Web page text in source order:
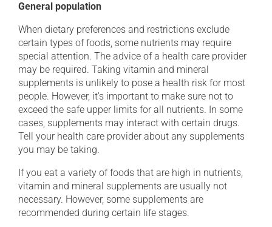
General population
When dietary preferences and restrictions exclude
certain types of foods, some nutrients may require
special attention. The advice of a health care provider
may be required. Taking vitamin and mineral
supplements is unlikely to pose a health risk for most
people. However, it's important to make sure not to
exceed the safe upper limits for all nutrients. In some
cases, supplements may interact with certain drugs.
Tell your health care provider about any supplements
you may be taking.
If you eat a variety of foods that are high in nutrients,
vitamin and mineral supplements are usually not
necessary. However, some supplements are
recommended during certain life stages.